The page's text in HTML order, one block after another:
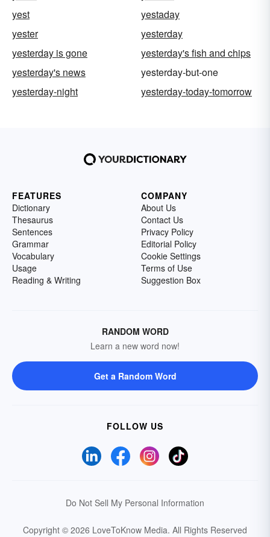
yest
yestaday
yester
yesterday
yesterday is gone
yesterday's fish and chips
yesterday's news
yesterday-but-one
yesterday-night
yesterday-today-tomorrow
FEATURES
Dictionary
Thesaurus
Sentences
Grammar
Vocabulary
Usage
Reading & Writing
COMPANY
About Us
Contact Us
Privacy Policy
Editorial Policy
Cookie Settings
Terms of Use
Suggestion Box
RANDOM WORD
Learn a new word now!
Get a Random Word
FOLLOW US
Do Not Sell My Personal Information
Copyright © 2026 LoveToKnow Media. All Rights Reserved